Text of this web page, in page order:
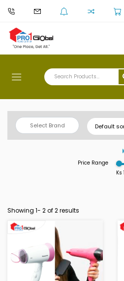
Select Brand Default
Price Range
Ks 1
Showing 1- 2of 2 results